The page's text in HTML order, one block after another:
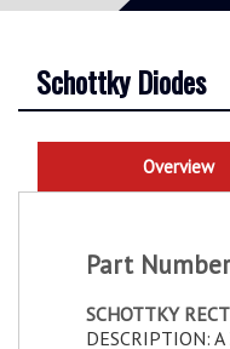
Schottky Diodes
Overview
Part
SCHOTTKY
DESCRIPTION: